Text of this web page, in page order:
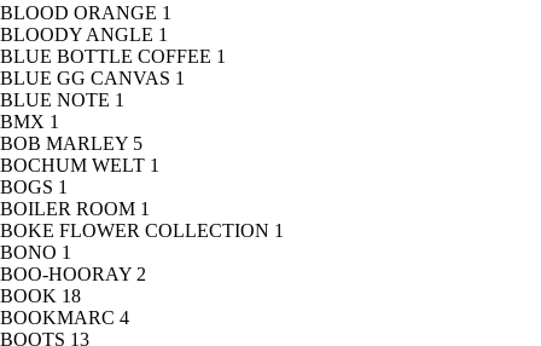
BLOOD ORANGE 1
BLOODY ANGLE 1
BLUE BOTTLE COFFEE 1
BLUE GG CANVAS 1
BLUE NOTE 1
BMX 1
BOB MARLEY 5
BOCHUM WELT 1
BOGS 1
BOILER ROOM 1
BOKE FLOWER COLLECTION 1
BONO 1
BOO-HOORAY 2
BOOK 18
BOOKMARC 4
BOOTS 13